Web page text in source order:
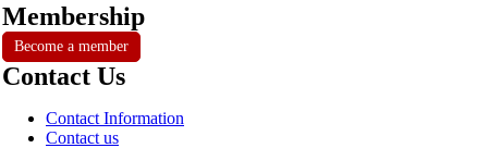
Membership
Become a member
Contact Us
Contact Information
Contact us